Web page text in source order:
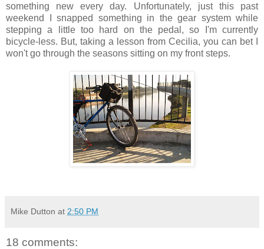
something new every day. Unfortunately, just this past
weekend I snapped something in the gear system while
stepping a little too hard on the pedal, so I'm currently
bicycle-less. But, taking a lesson from Cecilia, you can bet I
won't go through the seasons sitting on my front steps.
Mike Dutton at 2:50 PM
18 comments: